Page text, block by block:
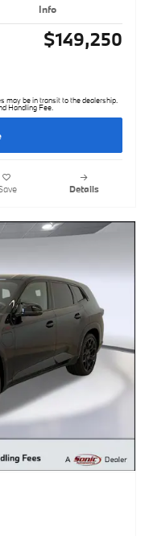
Info
$149,250
may be in transit to the dealership.
Handling Fee.
Details